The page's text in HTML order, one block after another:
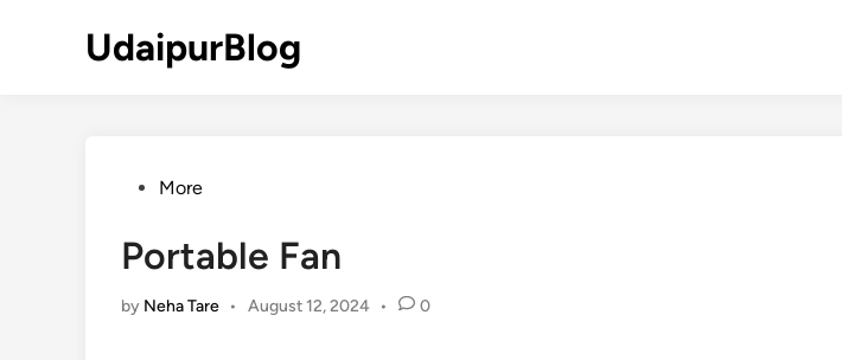
UdaipurBlog
PostedMore
Portable Fan
by Neha Tare • August 12, 2024 • 0